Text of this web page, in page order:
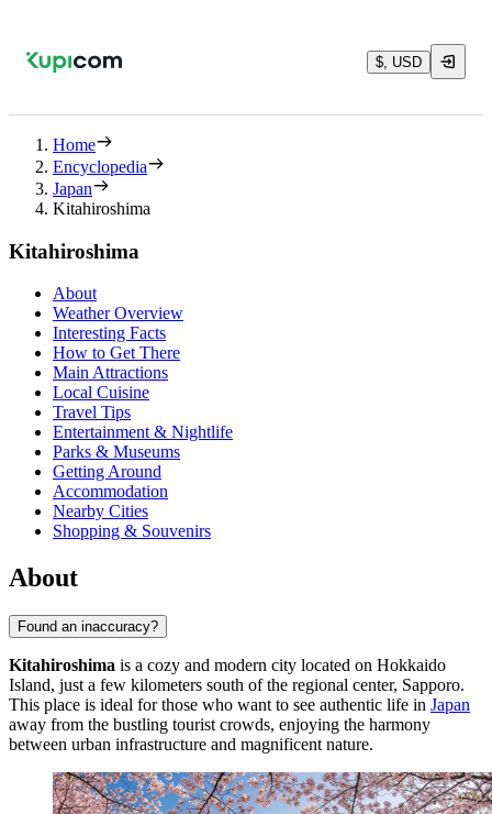
$, USD
Home
Encyclopedia
Japan
Kitahiroshima
Kitahiroshima
About
Weather Overview
Interesting Facts
How to Get There
Main Attractions
Local Cuisine
Travel Tips
Entertainment & Nightlife
Parks & Museums
Getting Around
Accommodation
Nearby Cities
Shopping & Souvenirs
About
Found an inaccuracy?
Kitahiroshima is a cozy and modern city located on Hokkaido
Island, just a few kilometers south of the regional center, Sapporo.
This place is ideal for those who want to see authentic life in Japan
away from the bustling tourist crowds, enjoying the harmony
between urban infrastructure and magnificent nature.